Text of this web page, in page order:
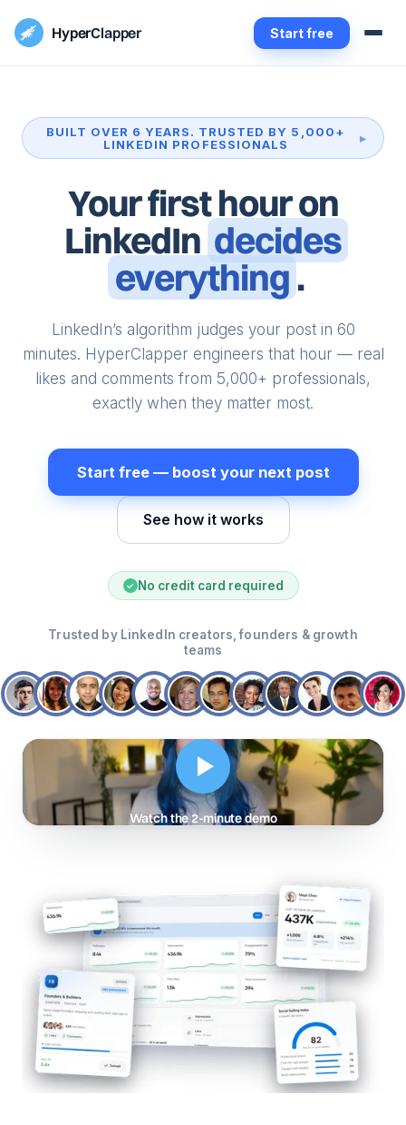
HyperClapper Start free
BUILT OVER 6 YEARS. TRUSTED BY 5,000+
LINKEDIN PROFESSIONALS
Your first hour on
LinkedIn decides
everything.
LinkedIn’s algorithm judges your post in 60
minutes. HyperClapper engineers that hour — real
likes and comments from 5,000+ professionals,
exactly when they matter most.
Start free — boost your next post
See how it works
✓ No credit card required
Trusted by LinkedIn creators, founders & growth
teams
Watch the 2-minute demo